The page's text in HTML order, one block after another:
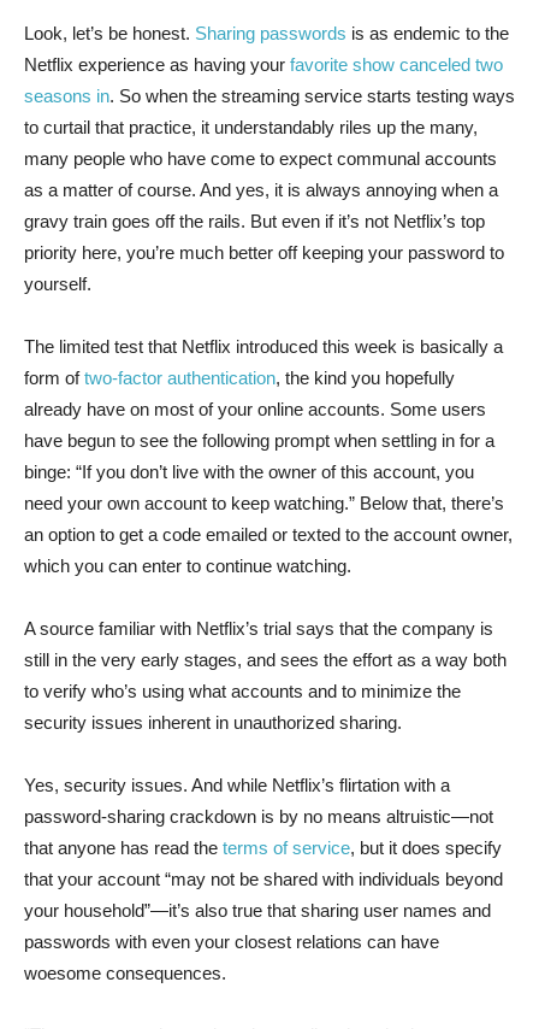
Look, let’s be honest. Sharing passwords is as endemic to the
Netflix experience as having your favorite show canceled two
seasons in. So when the streaming service starts testing ways
to curtail that practice, it understandably riles up the many,
many people who have come to expect communal accounts
as a matter of course. And yes, it is always annoying when a
gravy train goes off the rails. But even if it’s not Netflix’s top
priority here, you’re much better off keeping your password to
yourself.
The limited test that Netflix introduced this week is basically a
form oftwo-factor authentication, the kind you hopefully
already have on most of your online accounts. Some users
have begun to see the following prompt when settling in for a
binge: “If you don’t live with the owner of this account, you
need your own account to keep watching.” Below that, there’s
an option to get a code emailed or texted to the account owner,
which you can enter to continue watching.
A source familiar with Netflix’s trial says that the company is
still in the very early stages, and sees the effort as a way both
to verify who’s using what accounts and to minimize the
security issues inherent in unauthorized sharing.
Yes, security issues. And while Netflix’s flirtation with a
password-sharing crackdown is by no means altruistic—not
that anyone has read the terms of service, but it does specify
that your account “may not be shared with individuals beyond
your household”—it’s also true that sharing user names and
passwords with even your closest relations can have
woesome consequences.